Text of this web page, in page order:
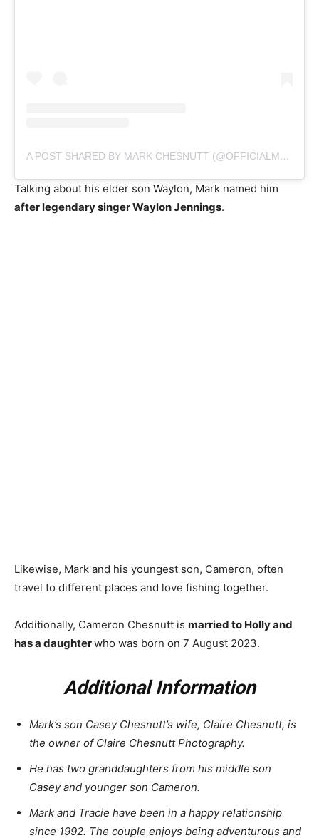
A POST SHARED BY MARK CHESNUTT (@OFFICIALMARKCHESNUTT)
Talking about his elder son Waylon, Mark named him
after legendary singer Waylon Jennings.
Likewise, Mark and his youngest son, Cameron, often
travel to different places and love fishing together.
Additionally, Cameron Chesnutt is married to Holly and
has a daughterwho was born on 7 August 2023.
Additional Information
Mark’s son Casey Chesnutt’s wife, Claire Chesnutt, is
the owner of Claire Chesnutt Photography.
He has two granddaughters from his middle son
Casey and younger son Cameron.
Mark and Tracie have been in a happy relationship
since 1992. The couple enjoys being adventurous and